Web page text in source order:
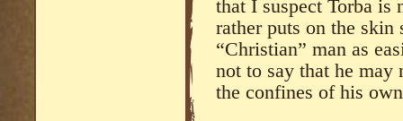
that I suspect Torba is
rather puts on the skin
“Christian” man as
not to say that he
the confines of his